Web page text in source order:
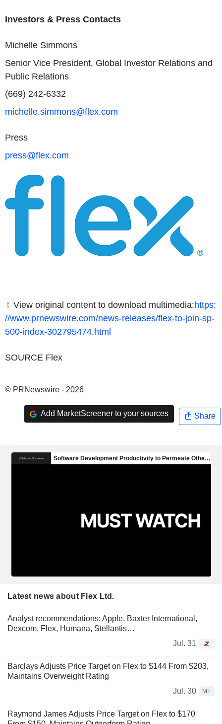
Investors & Press Contacts
Michelle Simmons
Senior Vice President, Global Investor Relations and
Public Relations
(669) 242-6332
michelle.simmons@flex.com
Press
press@flex.com
View original content to download multimedia:https:
//www.prnewswire.com/news-releases/flex-to-join-sp-
500-index-302795474.html
SOURCE Flex
© PRNewswire - 2026
Add MarketScreener to your sources Share
Latest news about Flex Ltd.
Analyst recommendations: Apple, Baxter International,
Dexcom, Flex, Humana, Stellantis…
Jul. 31
Barclays Adjusts Price Target on Flex to $144 From $203,
Maintains Overweight Rating
Jul. 30
MT
Raymond James Adjusts Price Target on Flex to $170